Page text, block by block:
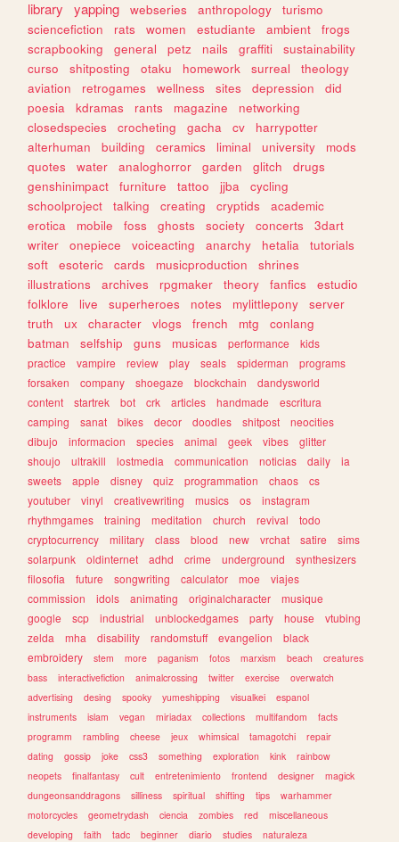
library
yapping webseries anthropology
turismo
sciencefiction
rats women estudiante ambient
frogs
scrapbooking
general petz nails graffiti
sustainability
curso
shitposting otaku homework surreal
theology
aviation
retrogames wellness sites depression
did
poesia
kdramas rants magazine
networking
closedspecies
crocheting gacha cv
harrypotter
alterhuman
building ceramics liminal university
mods
quotes
water analoghorror garden glitch
drugs
genshinimpact
furniture tattoo jjba
cycling
schoolproject
talking creating cryptids
academic
erotica
mobile foss ghosts society concerts
3dart
writer
onepiece voiceacting anarchy hetalia
tutorials
soft
esoteric cards musicproduction
shrines
illustrations
archives rpgmaker theory fanfics
estudio
folklore
live superheroes notes mylittlepony
server
truth
ux character vlogs french mtg
conlang
batman
selfship guns musicas performance
kids
practice
vampire review play seals spiderman
programs
forsaken
company shoegaze blockchain
dandysworld
content
startrek bot crk articles handmade
escritura
camping
sanat bikes decor doodles shitpost
neocities
dibujo
informacion species animal geek vibes
glitter
shoujo
ultrakill lostmedia communication noticias daily
ia
sweets
apple disney quiz programmation chaos
cs
youtuber
vinyl creativewriting musics os
instagram
rhythmgames
training meditation church revival
todo
cryptocurrency
military class blood new vrchat satire
sims
solarpunk
oldinternet adhd crime underground
synthesizers
filosofia
future songwriting calculator moe
viajes
commission
idols animating originalcharacter
musique
google
scp industrial unblockedgames party house
vtubing
zelda
mha disability randomstuff evangelion
black
embroidery
stem more paganism fotos marxism beach
creatures
bass
interactivefiction animalcrossing twitter exercise
overwatch
advertising
desing spooky yumeshipping visualkei
espanol
instruments
islam vegan miriadax collections multifandom
facts
programm
rambling cheese jeux whimsical tamagotchi
repair
dating
gossip joke css3 something exploration kink
rainbow
neopets
finalfantasy cult entretenimiento frontend designer
magick
dungeonsanddragons
silliness spiritual shifting tips
warhammer
motorcycles
geometrydash ciencia zombies red
miscellaneous
developing
faith tadc beginner diario studies naturaleza